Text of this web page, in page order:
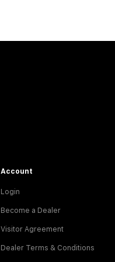
Account
Login
Become a Dealer
Visitor Agreement
Dealer Terms & Conditions